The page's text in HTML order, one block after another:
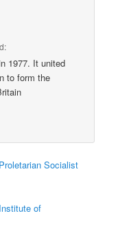
1977. It united
to form the
Socialist
of